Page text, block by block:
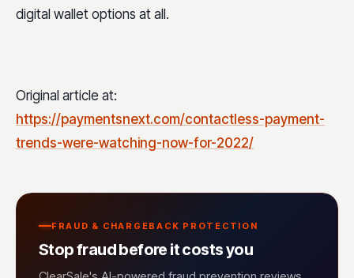
digital wallet options at all.
Original article at:
https://paymentsnext.com/contactless-payment-
trends-were-watching-now-for-2022/
FRAUD & CHARGEBACK PROTECTION
Stop fraud before it costs you